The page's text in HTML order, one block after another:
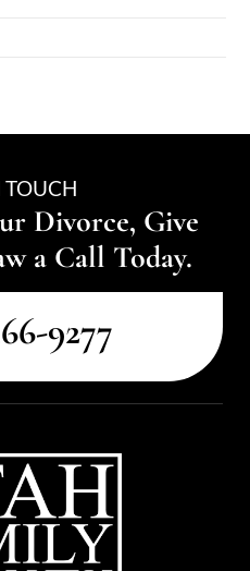
TOUCH
Divorce, Give
a Call Today.
9277